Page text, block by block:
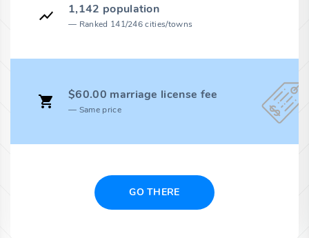
1,142 population
Ranked 141/246 cities/towns
$60.00 marriage license fee
Same price
GO THERE